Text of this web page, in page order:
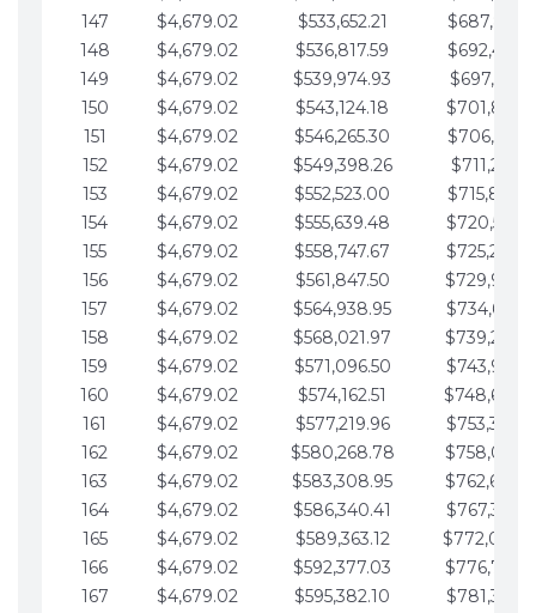
147
$4,679.02 $533,652.21
148
$4,679.02 $536,817.59
149
$4,679.02 $539,974.93
150
$4,679.02 $543,124.18
151
$4,679.02 $546,265.30
152
$4,679.02 $549,398.26
153
$4,679.02 $552,523.00
154
$4,679.02 $555,639.48
155
$4,679.02 $558,747.67
156
$4,679.02 $561,847.50
157
$4,679.02 $564,938.95
158
$4,679.02 $568,021.97
159
$4,679.02 $571,096.50
160
$4,679.02 $574,162.51
161
$4,679.02 $577,219.96
162
$4,679.02 $580,268.78
163
$4,679.02 $583,308.95
164
$4,679.02 $586,340.41
165
$4,679.02 $589,363.12
166
$4,679.02 $592,377.03
167
$4,679.02 $595,382.10